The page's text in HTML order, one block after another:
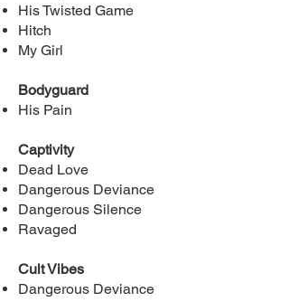
His Twisted Game
Hitch
My Girl
Bodyguard
His Pain
Captivity
Dead Love
Dangerous Deviance
Dangerous Silence
Ravaged
Cult Vibes
Dangerous Deviance